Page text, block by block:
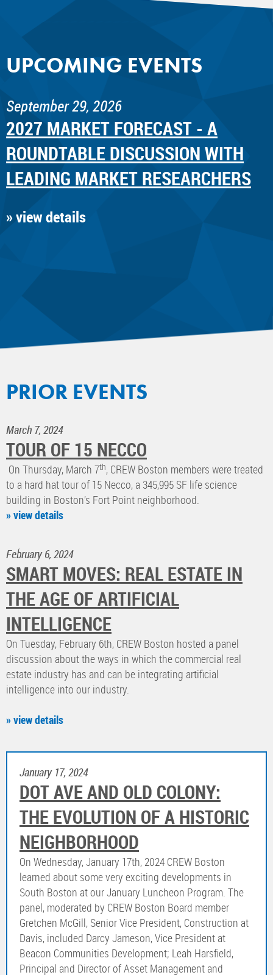
UPCOMING EVENTS
September 29, 2026
2027 MARKET FORECAST - A
ROUNDTABLE DISCUSSION WITH
LEADING MARKET RESEARCHERS
» view details
PRIOR EVENTS
March 7, 2024
TOUR OF 15 NECCO
On Thursday, March 7th, CREW Boston members were treated
to a hard hat tour of 15 Necco, a 345,995 SF life science
building in Boston’s Fort Point neighborhood.
» view details
February 6, 2024
SMART MOVES: REAL ESTATE IN
THE AGE OF ARTIFICIAL
INTELLIGENCE
On Tuesday, February 6th, CREW Boston hosted a panel
discussion about the ways in which the commercial real
estate industry has and can be integrating artificial
intelligence into our industry.
» view details
January 17, 2024
DOT AVE AND OLD COLONY:
THE EVOLUTION OF A HISTORIC
NEIGHBORHOOD
On Wednesday, January 17th, 2024 CREW Boston
learned about some very exciting developments in
South Boston at our January Luncheon Program. The
panel, moderated by CREW Boston Board member
Gretchen McGill, Senior Vice President, Construction at
Davis, included Darcy Jameson, Vice President at
Beacon Communities Development; Leah Harsfield,
Principal and Director of Asset Management and